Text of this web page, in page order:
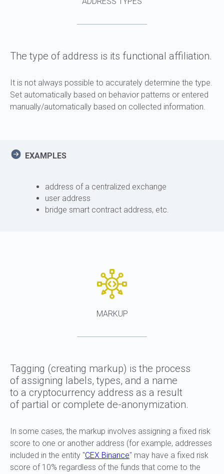
The type of address is its functional affiliation.
It is not always possible to accurately determine the type.
Set automatically based on behavior patterns or entered
manually/automatically based on collected information.
EXAMPLES
address of a centralized exchange
user address
bridge smart contract address, etc.
MARKUP
Tagging (creating markup) is the process
of assigning labels, types, and a name
to a cryptocurrency address as a result
of partial or complete de-anonymization.
In some cases, the markup involves assigning a fixed risk
score to one or another address (for example, addresses
included in the entity "CEX Binance" may have a fixed risk
score of 10% regardless of the funds that come to the